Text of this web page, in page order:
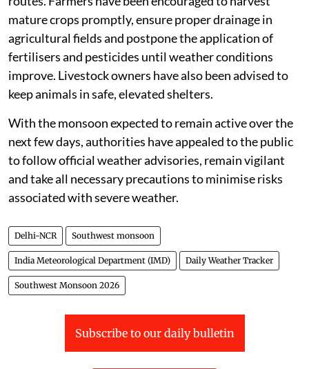
mature crops promptly, ensure proper drainage in
agricultural fields and postpone the application of
fertilisers and pesticides until weather conditions
improve. Livestock owners have also been advised to
keep animals in safe, elevated shelters.
With the monsoon expected to remain active over the
next few days, authorities have appealed to the public
to follow official weather advisories, remain vigilant
and take all necessary precautions to minimise risks
associated with severe weather.
Delhi-NCR Southwest monsoon
India Meteorological Department (IMD) Daily Weather Tracker
Southwest Monsoon 2026
Subscribe to our daily bulletin